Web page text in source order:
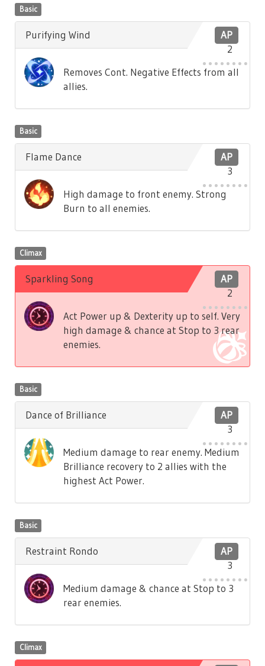
Basic
AP
2
Purifying Wind
Removes Cont. Negative Effects from all
allies.
Basic
AP
3
Flame Dance
High damage to front enemy. Strong
Burn to all enemies.
Climax
AP
2
Sparkling Song
Act Power up & Dexterity up to self. Very
high damage & chance at Stop to 3 rear
enemies.
Basic
AP
3
Dance of Brilliance
Medium damage to rear enemy. Medium
Brilliance recovery to 2 allies with the
highest Act Power.
Basic
AP
3
Restraint Rondo
Medium damage & chance at Stop to 3
rear enemies.
Climax